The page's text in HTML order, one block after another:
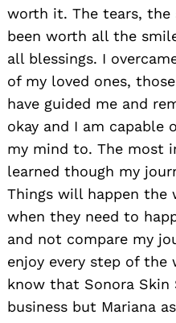
worth it. The tears, the
been worth all the
all blessings. I
of my loved ones,
have guided me and
okay and I am capable
my mind to. The most
learned though my
Things will happen the
when they need to
and not compare my
enjoy every step of
know that Sonora
business but Mariana
Search